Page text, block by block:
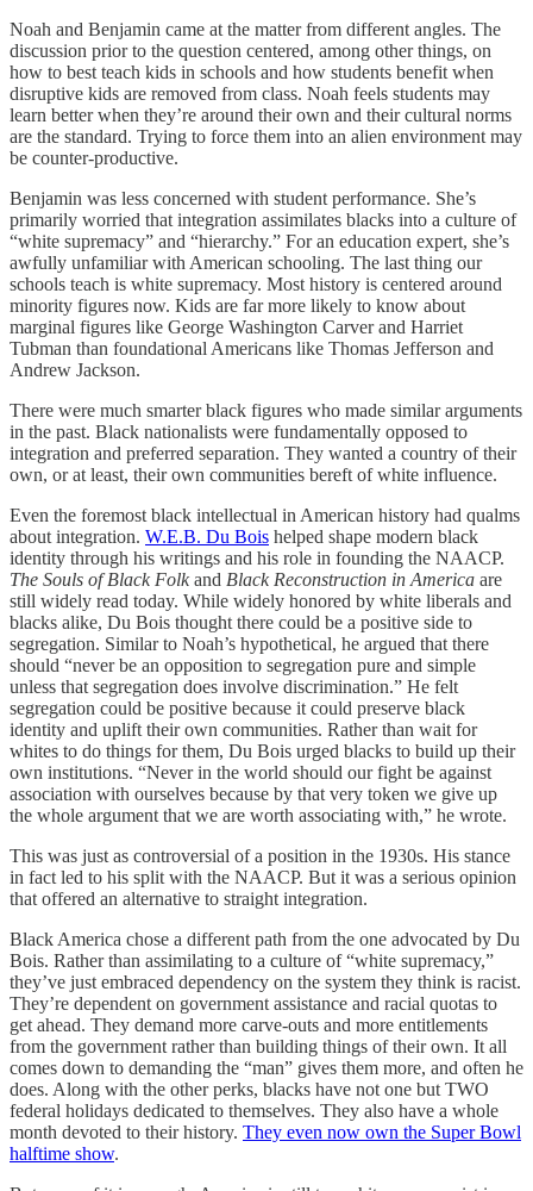
Noah and Benjamin came at the matter from different angles. The
discussion prior to the question centered, among other things, on
how to best teach kids in schools and how students benefit when
disruptive kids are removed from class. Noah feels students may
learn better when they’re around their own and their cultural norms
are the standard. Trying to force them into an alien environment may
be counter-productive.
Benjamin was less concerned with student performance. She’s
primarily worried that integration assimilates blacks into a culture of
“white supremacy” and “hierarchy.” For an education expert, she’s
awfully unfamiliar with American schooling. The last thing our
schools teach is white supremacy. Most history is centered around
minority figures now. Kids are far more likely to know about
marginal figures like George Washington Carver and Harriet
Tubman than foundational Americans like Thomas Jefferson and
Andrew Jackson.
There were much smarter black figures who made similar arguments
in the past. Black nationalists were fundamentally opposed to
integration and preferred separation. They wanted a country of their
own, or at least, their own communities bereft of white influence.
Even the foremost black intellectual in American history had qualms
about integration. W.E.B. Du Bois helped shape modern black
identity through his writings and his role in founding the NAACP.
The Souls of Black Folkand Black Reconstruction in America are
still widely read today. While widely honored by white liberals and
blacks alike, Du Bois thought there could be a positive side to
segregation. Similar to Noah’s hypothetical, he argued that there
should “never be an opposition to segregation pure and simple
unless that segregation does involve discrimination.” He felt
segregation could be positive because it could preserve black
identity and uplift their own communities. Rather than wait for
whites to do things for them, Du Bois urged blacks to build up their
own institutions. “Never in the world should our fight be against
association with ourselves because by that very token we give up
the whole argument that we are worth associating with,” he wrote.
This was just as controversial of a position in the 1930s. His stance
in fact led to his split with the NAACP. But it was a serious opinion
that offered an alternative to straight integration.
Black America chose a different path from the one advocated by Du
Bois. Rather than assimilating to a culture of “white supremacy,”
they’ve just embraced dependency on the system they think is racist.
They’re dependent on government assistance and racial quotas to
get ahead. They demand more carve-outs and more entitlements
from the government rather than building things of their own. It all
comes down to demanding the “man” gives them more, and often he
does. Along with the other perks, blacks have not one but TWO
federal holidays dedicated to themselves. They also have a whole
month devoted to their history. They even now own the Super Bowl
halftime show.